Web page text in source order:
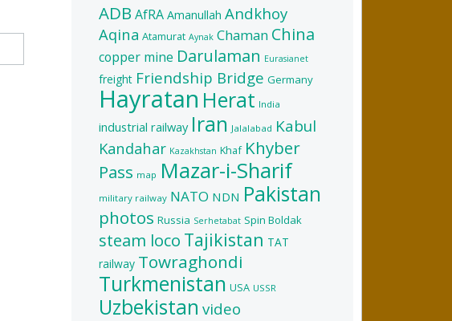
ADB AfRA Amanullah Andkhoy
Aqina Atamurat Aynak Chaman China
copper mine Darulaman Eurasianet
freight Friendship Bridge Germany
Hayratan Herat India
industrial railway Iran Jalalabad Kabul
Kandahar Kazakhstan Khaf Khyber
Pass map Mazar-i-Sharif
military railway NATO NDN Pakistan
photos Russia Serhetabat Spin Boldak
steam loco Tajikistan TAT
railway Towraghondi
Turkmenistan USA USSR
Uzbekistan video